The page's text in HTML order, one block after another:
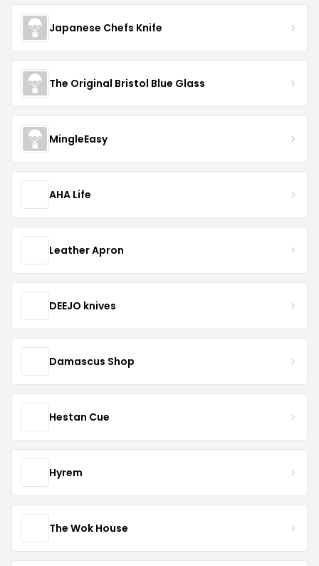
Japanese Chefs Knife
The Original Bristol Blue Glass
MingleEasy
AHA Life
Leather Apron
DEEJO knives
Damascus Shop
Hestan Cue
Hyrem
The Wok House